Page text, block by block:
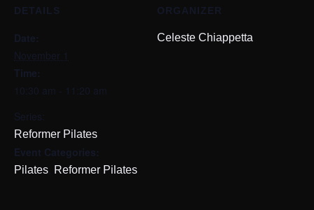
DETAILS
Date:
November 1
Time:
10:30 am - 11:20 am
Series:
Reformer Pilates
Event Categories:
Pilates Reformer Pilates
ORGANIZER
Celeste Chiappetta